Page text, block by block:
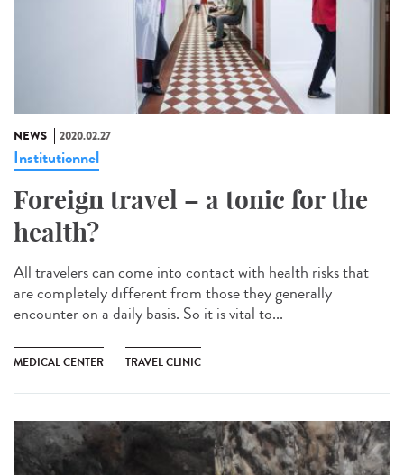
NEWS 2020.02.27
Institutionnel
Foreign travel – a tonic for the
health?
All travelers can come into contact with health risks that
are completely different from those they generally
encounter on a daily basis. So it is vital to...
MEDICAL CENTER TRAVEL CLINIC